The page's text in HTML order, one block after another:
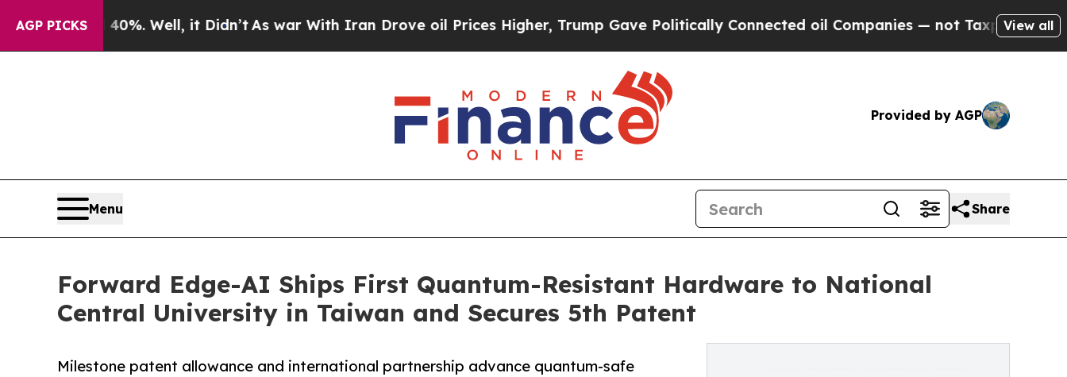
AGP PICKS
40%. Well, it Didn’tAs war With Iran Drove oil Prices Higher, Trump Gave Politically Connected oil Companies — not Taxpayers — the View all
Provided by AGP
Menu Share
Forward Edge-AI Ships First Quantum-Resistant Hardware to National
Central University in Taiwan and Secures 5th Patent
Milestone patent allowance and international partnership advance quantum-safe